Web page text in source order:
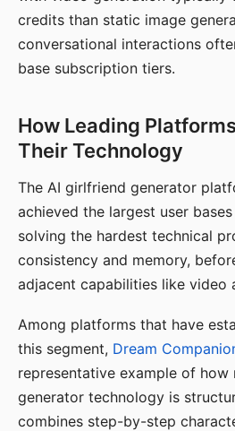
credits than static image
conversational interactions
base subscription tiers.
How Leading
Their Technology
The AI girlfriend generator
achieved the largest user
solving the hardest technical
consistency and memory,
adjacent capabilities like video
Among platforms that have
this segment, Dream
representative example of how
generator technology is
combines step-by-step